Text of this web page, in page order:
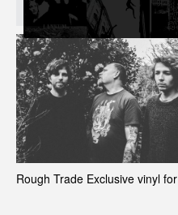
Rough Trade Exclusive vinyl for